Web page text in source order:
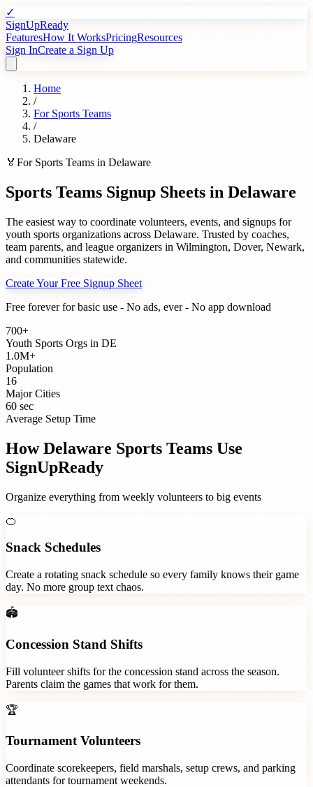
✓
SignUpReady
FeaturesHow It WorksPricingResources
Sign InCreate a Sign Up
Home
/
For Sports Teams
/
Delaware
🏅 For Sports Teams in Delaware
Sports Teams Signup Sheets in Delaware
The easiest way to coordinate volunteers, events, and signups for
youth sports organizations across Delaware. Trusted by coaches,
team parents, and league organizers in Wilmington, Dover, Newark,
and communities statewide.
Create Your Free Signup Sheet
Free forever for basic use - No ads, ever - No app download
700+
Youth Sports Orgs in DE
1.0M+
Population
16
Major Cities
60 sec
Average Setup Time
HowDelaware Sports Teams Use
SignUpReady
Organize everything from weekly volunteers to big events
🍊
Snack Schedules
Create a rotating snack schedule so every family knows their game
day. No more group text chaos.
🏟️
Concession Stand Shifts
Fill volunteer shifts for the concession stand across the season.
Parents claim the games that work for them.
🏆
Tournament Volunteers
Coordinate scorekeepers, field marshals, setup crews, and parking
attendants for tournament weekends.